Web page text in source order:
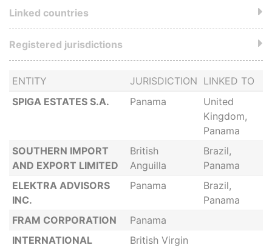
ENTITY JURISDICTION LINKED TO
SPIGA ESTATES S.A.
Panama
United
Kingdom,
Panama
SOUTHERN IMPORT
AND EXPORT LIMITED
British
Anguilla
Brazil,
Panama
ELEKTRA ADVISORS
INC.
Panama
Brazil,
Panama
FRAM CORPORATION
Panama
INTERNATIONAL
British Virgin
Linked countries
Registered jurisdictions